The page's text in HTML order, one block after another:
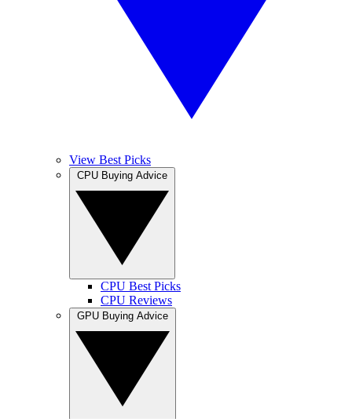
View Best Picks
CPU Best Picks
CPU Reviews